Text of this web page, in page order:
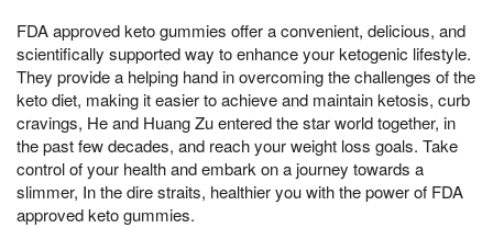
FDA approved keto gummies offer a convenient, delicious, and
scientifically supported way to enhance your ketogenic lifestyle.
They provide a helping hand in overcoming the challenges of the
keto diet, making it easier to achieve and maintain ketosis, curb
cravings, He and Huang Zu entered the star world together, in
the past few decades, and reach your weight loss goals. Take
control of your health and embark on a journey towards a
slimmer, In the dire straits, healthier you with the power of FDA
approved keto gummies.